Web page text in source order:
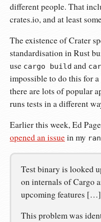
different people. That
crates.io, and at least
The existence of Crater
standardisation in Rust
use cargo build and
impossible to do this for
there are lots of popular
runs tests in a different
Earlier this week, Ed
opened an issuein my
Test binary is looked
on internals of Cargo
upcoming features […]
This problem was